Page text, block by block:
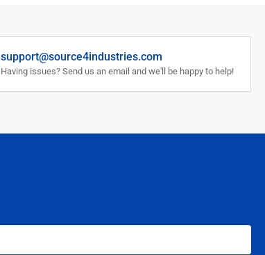
support@source4industries.com
Having issues? Send us an email and we'll be happy to help!